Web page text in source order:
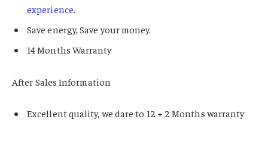
experience.
Save energy, Save your money.
14 Months Warranty
After Sales Information
Excellent quality, we dare to 12 + 2 Months warranty